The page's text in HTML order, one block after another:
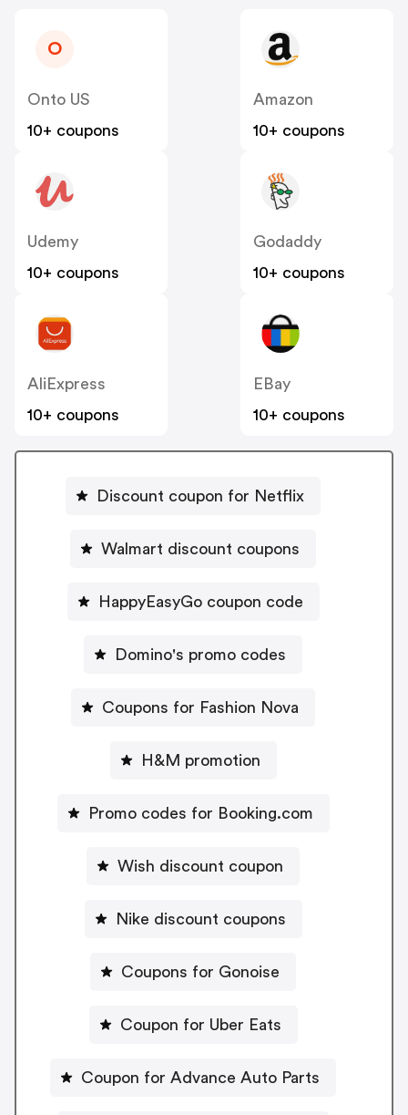
O
Onto US
10+ coupons
Amazon
10+ coupons
Udemy
10+ coupons
Godaddy
10+ coupons
AliExpress
10+ coupons
EBay
10+ coupons
Discount coupon for Netflix
Walmart discount coupons
HappyEasyGo coupon code
Domino's promo codes
Coupons for Fashion Nova
H&M promotion
Promo codes for Booking.com
Wish discount coupon
Nike discount coupons
Coupons for Gonoise
Coupon for Uber Eats
Coupon for Advance Auto Parts